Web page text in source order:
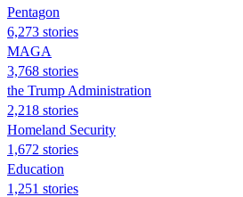
Pentagon
6,273 stories
MAGA
3,768 stories
the Trump Administration
2,218 stories
Homeland Security
1,672 stories
Education
1,251 stories